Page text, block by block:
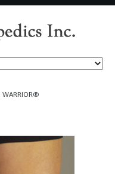
WARRIOR®